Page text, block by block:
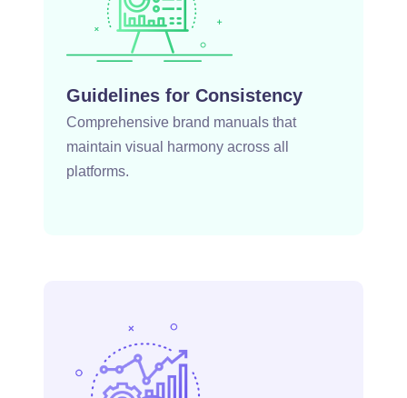
Guidelines for Consistency
Comprehensive brand manuals that
maintain visual harmony across all
platforms.